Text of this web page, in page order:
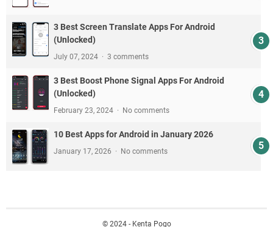
3 Best Screen Translate Apps For Android
(Unlocked)
July 07, 2024 3 comments
3 Best Boost Phone Signal Apps For Android
(Unlocked)
February 23, 2024 No comments
10 Best Apps for Android in January 2026
January 17, 2026 No comments
© 2024 - Kenta Pogo